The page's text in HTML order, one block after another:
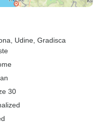
, Udine , Gradisca
30